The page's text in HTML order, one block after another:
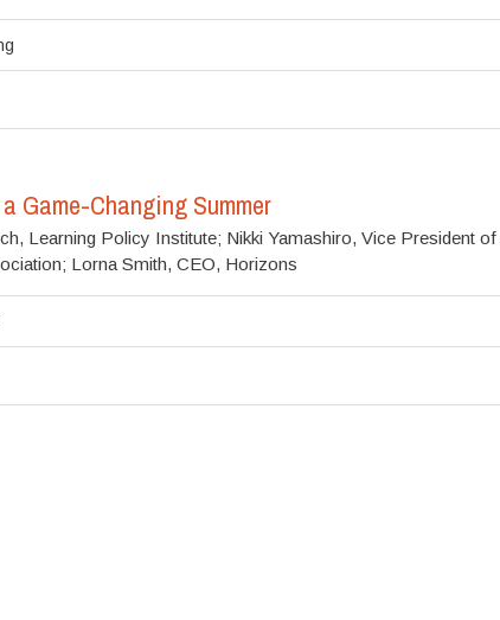
Game-Changing Summer
Learning Policy Institute; Nikki Yamashiro, Vice President
Lorna Smith, CEO, Horizons